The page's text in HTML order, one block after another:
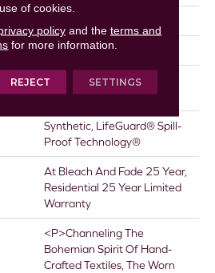
Pattern Cut/Loop
100% ANSO® High
Performance PET
Synthetic, LifeGuard® Spill-
Proof Technology®
At Bleach And Fade 25 Year,
Residential 25 Year Limited
Warranty
<p>Channeling The
Bohemian Spirit Of Hand-
Crafted Textiles, The Worn
use of cookies.
policyand the terms and
for more information.
REJECT SETTINGS